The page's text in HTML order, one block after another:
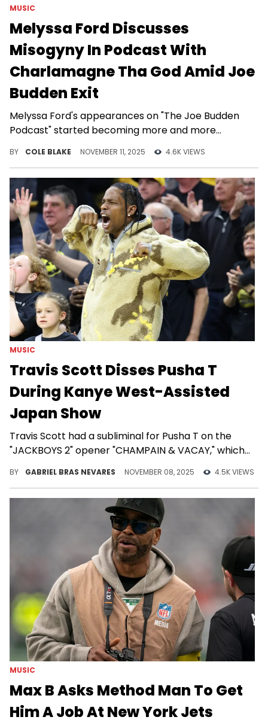
MUSIC
Melyssa Ford Discusses
Misogyny In Podcast With
Charlamagne Tha God Amid Joe
Budden Exit
Melyssa Ford's appearances on "The Joe Budden
Podcast" started becoming more and more
BY COLE BLAKE NOVEMBER 11, 2025 4.6K VIEWS
MUSIC
Travis Scott Disses Pusha T
During Kanye West-Assisted
Japan Show
Travis Scott had a subliminal for Pusha T on the
"JACKBOYS 2" opener "CHAMPAIN & VACAY," which
BY GABRIEL BRAS NEVARES NOVEMBER 08, 2025 4.5K VIEWS
MUSIC
Max B Asks Method Man To Get
Him A Job At New York Jets